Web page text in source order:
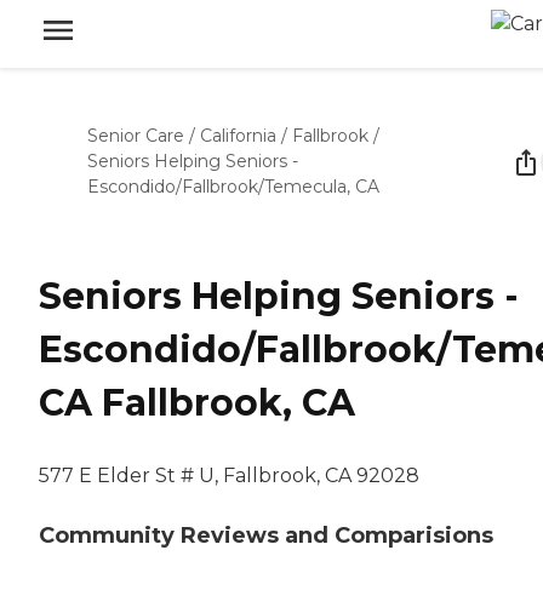
Senior Care / California / Fallbrook /
Seniors Helping Seniors -
Escondido/Fallbrook/Temecula, CA
Seniors Helping Seniors -
Escondido/Fallbrook/
CA Fallbrook, CA
577 E Elder St # U, Fallbrook, CA 92028
Community Reviews and Comparisions